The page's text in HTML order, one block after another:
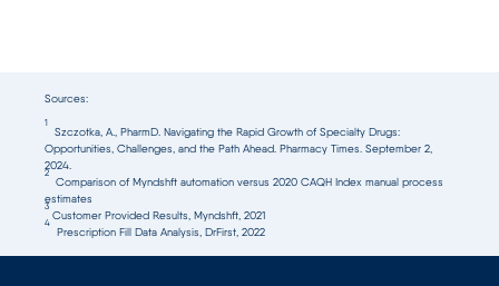
Sources:
1
Szczotka, A., PharmD. Navigating the Rapid Growth of Specialty Drugs:
Opportunities, Challenges, and the Path Ahead. Pharmacy Times. September 2,
2024.
2
Comparison of Myndshft automation versus 2020 CAQH Index manual process
estimates
3
Customer Provided Results, Myndshft, 2021
4
Prescription Fill Data Analysis, DrFirst, 2022